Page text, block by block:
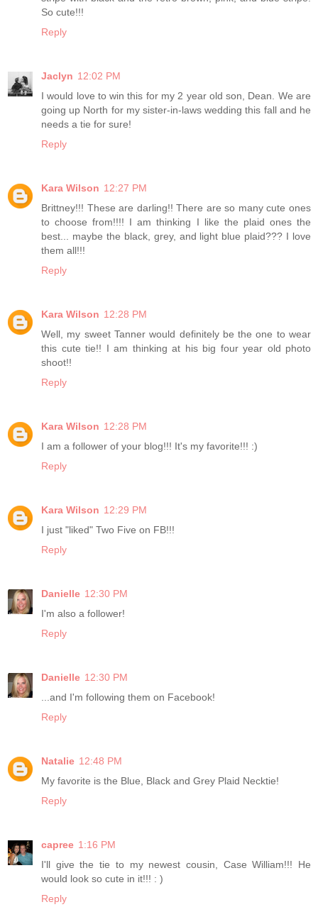
So cute!!!
Reply
Jaclyn 12:02 PM
I would love to win this for my 2 year old son, Dean. We are
going up North for my sister-in-laws wedding this fall and he
needs a tie for sure!
Reply
Kara Wilson 12:27 PM
Brittney!!! These are darling!! There are so many cute ones
to choose from!!!! I am thinking I like the plaid ones the
best... maybe the black, grey, and light blue plaid??? I love
them all!!!
Reply
Kara Wilson 12:28 PM
Well, my sweet Tanner would definitely be the one to wear
this cute tie!! I am thinking at his big four year old photo
shoot!!
Reply
Kara Wilson 12:28 PM
I am a follower of your blog!!! It's my favorite!!! :)
Reply
Kara Wilson 12:29 PM
I just "liked" Two Five on FB!!!
Reply
Danielle 12:30 PM
I'm also a follower!
Reply
Danielle 12:30 PM
...and I'm following them on Facebook!
Reply
Natalie 12:48 PM
My favorite is the Blue, Black and Grey Plaid Necktie!
Reply
capree 1:16 PM
I'll give the tie to my newest cousin, Case William!!! He
would look so cute in it!!! : )
Reply